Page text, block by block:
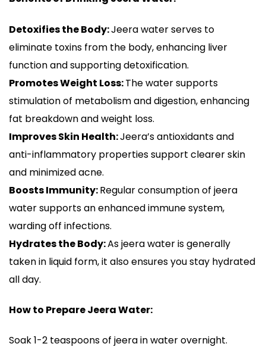
Detoxifies the Body:Jeera water serves to
eliminate toxins from the body, enhancing liver
function and supporting detoxification.
Promotes Weight Loss:The water supports
stimulation of metabolism and digestion, enhancing
fat breakdown and weight loss.
Improves Skin Health:Jeera’s antioxidants and
anti-inflammatory properties support clearer skin
and minimized acne.
Boosts Immunity:Regular consumption of jeera
water supports an enhanced immune system,
warding off infections.
Hydrates the Body:As jeera water is generally
taken in liquid form, it also ensures you stay hydrated
all day.
How to Prepare Jeera Water:
Soak 1-2 teaspoons of jeera in water overnight.